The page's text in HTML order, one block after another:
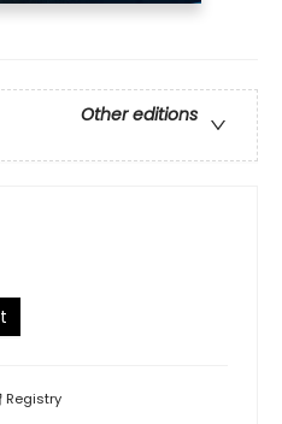
Other editions
Registry